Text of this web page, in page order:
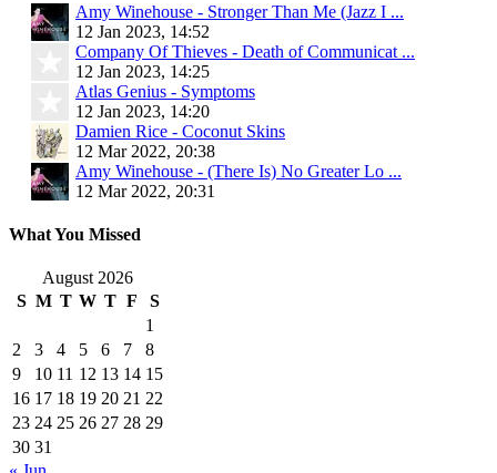
Amy Winehouse - Stronger Than Me (Jazz I ...
12 Jan 2023, 14:52
Company Of Thieves - Death of Communicat ...
12 Jan 2023, 14:25
Atlas Genius - Symptoms
12 Jan 2023, 14:20
Damien Rice - Coconut Skins
12 Mar 2022, 20:38
Amy Winehouse - (There Is) No Greater Lo ...
12 Mar 2022, 20:31
What You Missed
August 2026
S M T W T F
S
1
2
3 4 5 6 7
8
9
10 11 12 13 14 15
16 17 18 19 20 21 22
23 24 25 26 27 28 29
30 31